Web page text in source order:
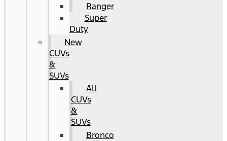
Ranger
Super
Duty
New
CUVs
&
SUVs
All
CUVs
&
SUVs
Bronco